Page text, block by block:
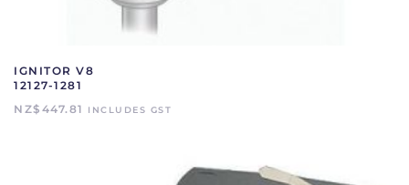
IGNITOR V8
12127-1281
NZ$ 447.81 INCLUDES GST